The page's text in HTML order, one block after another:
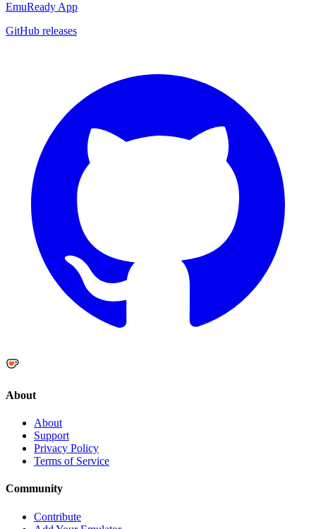
EmuReady App
GitHub releases
About
About
Support
Privacy Policy
Terms of Service
Community
Contribute